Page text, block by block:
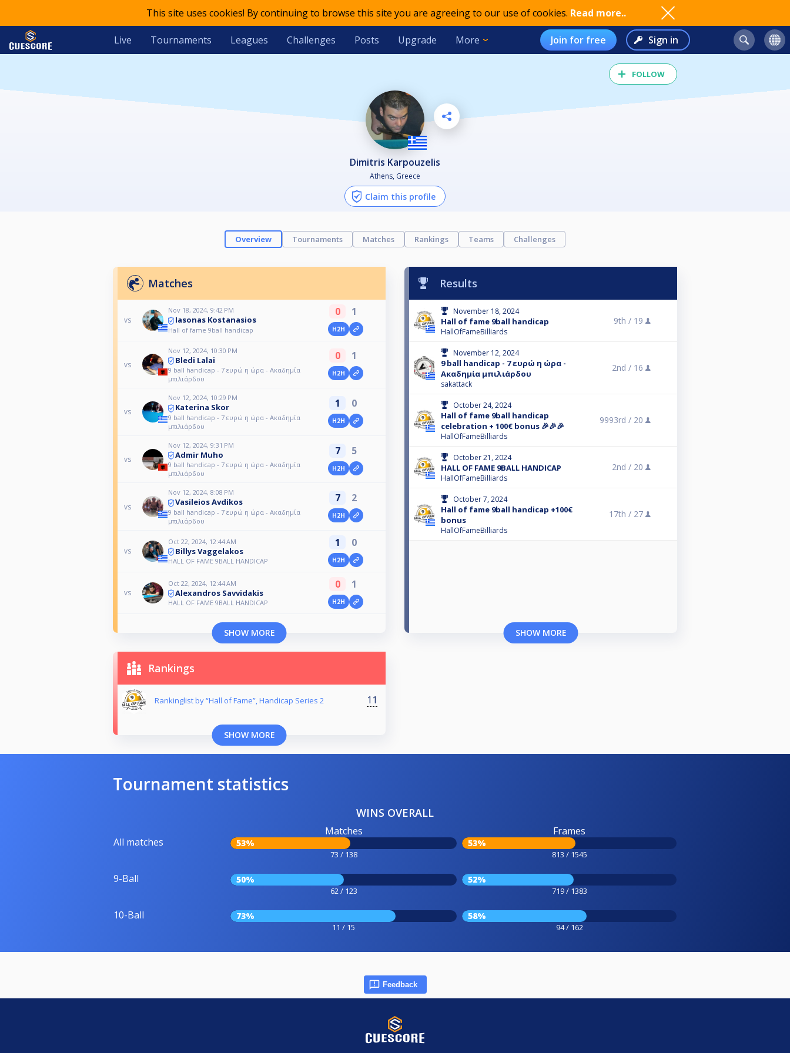
This site uses cookies! By continuing to browse this site you are agreeing to our use of cookies. Read more..
Live Tournaments Leagues Challenges Posts Upgrade More Join for free Sign in
FOLLOW
Dimitris Karpouzelis
Athens, Greece
Claim this profile
Overview Tournaments Matches Rankings Teams Challenges
Matches
vs
Nov 18, 2024, 9:42 PM
Iasonas Kostanasios
Hall of fame 9ball handicap
0 1
H2H
vs
Nov 12, 2024, 10:30 PM
Bledi Lalai
9 ball handicap - 7 ευρώ η ώρα - Ακαδημία
μπιλιάρδου
0 1
H2H
vs
Nov 12, 2024, 10:29 PM
Katerina Skor
9 ball handicap - 7 ευρώ η ώρα - Ακαδημία
μπιλιάρδου
1 0
H2H
vs
Nov 12, 2024, 9:31 PM
Admir Muho
9 ball handicap - 7 ευρώ η ώρα - Ακαδημία
μπιλιάρδου
7 5
H2H
vs
Nov 12, 2024, 8:08 PM
Vasileios Avdikos
9 ball handicap - 7 ευρώ η ώρα - Ακαδημία
μπιλιάρδου
7 2
H2H
vs
Oct 22, 2024, 12:44 AM
Billys Vaggelakos
HALL OF FAME 9BALL HANDICAP
1 0
H2H
vs
Oct 22, 2024, 12:44 AM
Alexandros Savvidakis
HALL OF FAME 9BALL HANDICAP
0 1
H2H
SHOW MORE
Results
November 18, 2024
Hall of fame 9ball handicap
HallOfFameBilliards
9th / 19
November 12, 2024
9 ball handicap - 7 ευρώ η ώρα -
Ακαδημία μπιλιάρδου
sakattack
2nd / 16
October 24, 2024
Hall of fame 9ball handicap
celebration + 100€ bonus 🎉🎉🎉
HallOfFameBilliards
9993rd / 20
October 21, 2024
HALL OF FAME 9BALL HANDICAP
HallOfFameBilliards
2nd / 20
October 7, 2024
Hall of fame 9ball handicap +100€
bonus
HallOfFameBilliards
17th / 27
SHOW MORE
Rankings
Rankinglist by “Hall of Fame”, Handicap Series 2 11
SHOW MORE
Tournament statistics
WINS OVERALL
All matches
Matches
53%
73 / 138
Frames
53%
813 / 1545
9-Ball 50%
62 / 123
52%
719 / 1383
10-Ball 73%
11 / 15
58%
94 / 162
Feedback